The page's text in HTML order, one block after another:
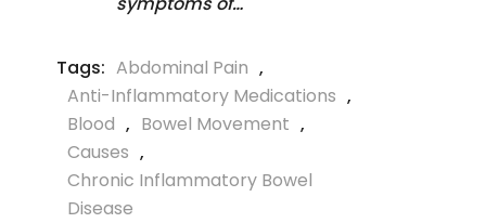
Tags: Abdominal Pain ,
Anti-Inflammatory Medications ,
Blood , Bowel Movement ,
Causes ,
Chronic Inflammatory Bowel
Disease